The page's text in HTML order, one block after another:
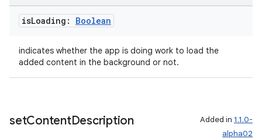
isLoading: Boolean
indicates whether the app is doing work to load the
added content in the background or not.
setContentDescription Added in 1.1.0-
alpha02